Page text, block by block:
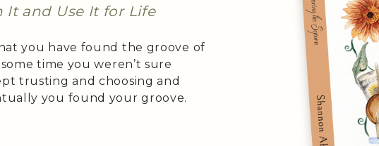
It and Use It for Life
you have found the groove of
time you weren’t sure
trusting and choosing and
you found your groove.